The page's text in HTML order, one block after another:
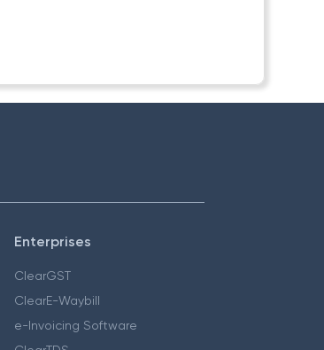
Enterprises
ClearGST
ClearE-Waybill
e-Invoicing Software